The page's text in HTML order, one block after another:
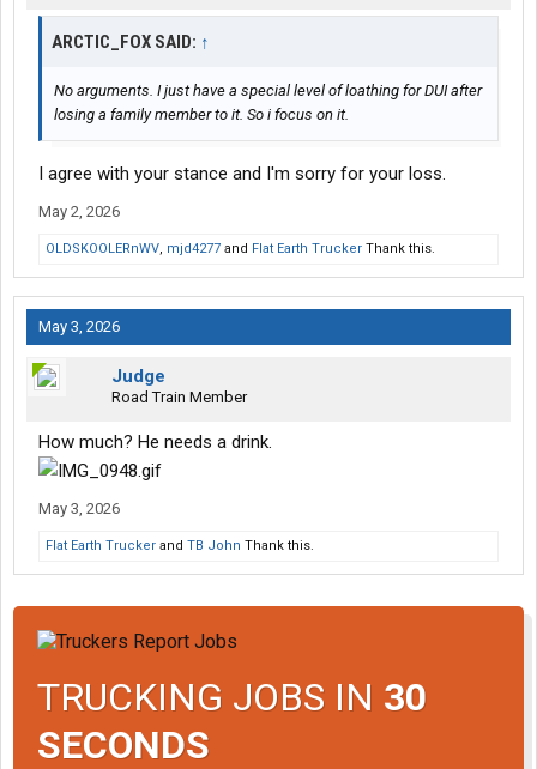
ARCTIC_FOX SAID: ↑
No arguments. I just have a special level of loathing for DUI after
losing a family member to it. So i focus on it.
I agree with your stance and I'm sorry for your loss.
May 2, 2026
OLDSKOOLERnWV, mjd4277 and Flat Earth Trucker Thank this.
May 3, 2026
Judge
Road Train Member
How much? He needs a drink.
May 3, 2026
Flat Earth Trucker and TB John Thank this.
TRUCKING JOBS IN 30
SECONDS